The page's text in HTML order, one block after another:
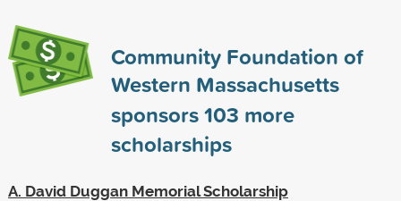
Community Foundation of
Western Massachusetts
sponsors103 more
scholarships
A. David Duggan Memorial Scholarship